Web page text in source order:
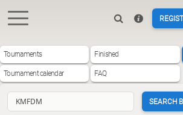
Tournaments Finished
Tournament calendar FAQ
SEARCH